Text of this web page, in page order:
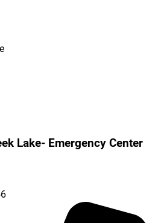
Lake- Emergency Center